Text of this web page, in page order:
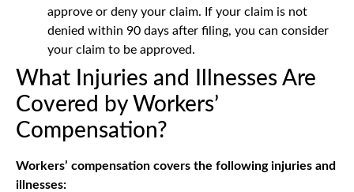
approve or deny your claim. If your claim is not
denied within 90 days after filing, you can consider
your claim to be approved.
What Injuries and Illnesses Are
Covered by Workers’
Compensation?
Workers’ compensation covers the following injuries and
illnesses: